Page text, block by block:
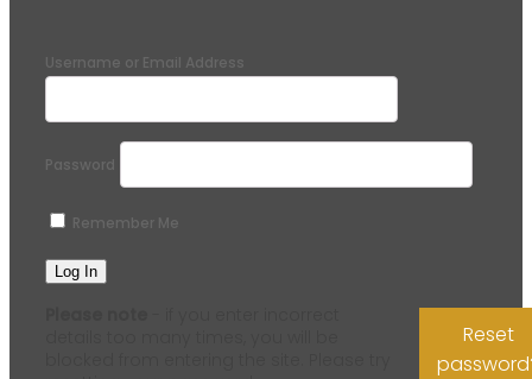
Username or Email Address
Password
Remember Me
Reset